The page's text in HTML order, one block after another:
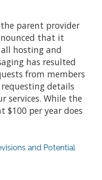
parent provider
that it
hosting and
has resulted
from members
details
services. While the
$100 per year does
and Potential